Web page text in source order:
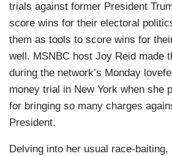
trials against former President
score wins for their electoral
them as tools to score wins for
well. MSNBC host Joy Reid made
during the network’s Monday
money trial in New York when she
for bringing so many charges
President.
Delving into her usual race-